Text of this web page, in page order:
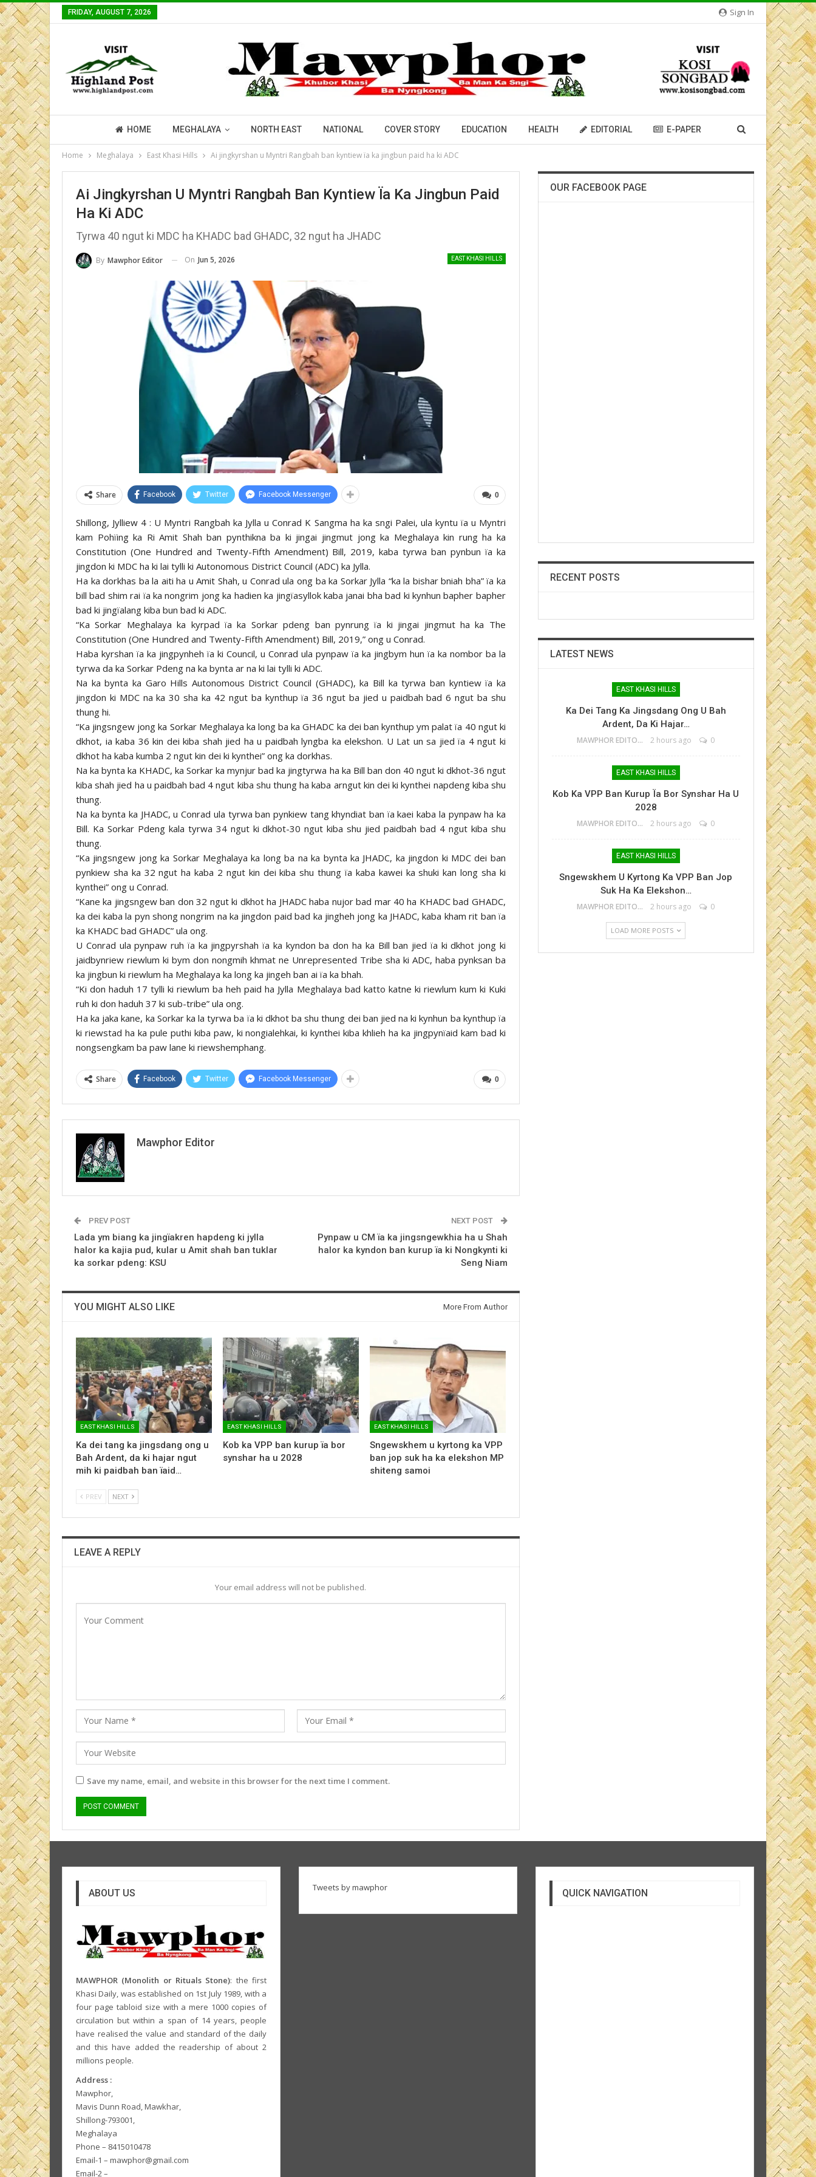
Sign In
FRIDAY, AUGUST 7, 2026
HOME MEGHALAYA NORTH EAST NATIONAL COVER STORY EDUCATION HEALTH EDITORIAL E-PAPER
Home Meghalaya East Khasi Hills Ai jingkyrshan u Myntri Rangbah ban kyntiew ïa ka jingbun paid ha ki ADC
Ai Jingkyrshan U Myntri Rangbah Ban Kyntiew Ïa Ka Jingbun Paid
Ha Ki ADC
Tyrwa 40 ngut ki MDC ha KHADC bad GHADC, 32 ngut ha JHADC
EAST KHASI HILLS
By Mawphor Editor On Jun 5, 2026
0
Share Facebook Twitter Facebook Messenger
Shillong, Jylliew 4 : U Myntri Rangbah ka Jylla u Conrad K Sangma ha ka sngi Palei, ula kyntu ïa u Myntri
kam Pohïing ka Ri Amit Shah ban pynthikna ba ki jingai jingmut jong ka Meghalaya kin rung ha ka
Constitution (One Hundred and Twenty-Fifth Amendment) Bill, 2019, kaba tyrwa ban pynbun ïa ka
jingdon ki MDC ha ki lai tylli ki Autonomous District Council (ADC) ka Jylla.
Ha ka dorkhas ba la aiti ha u Amit Shah, u Conrad ula ong ba ka Sorkar Jylla “ka la bishar bniah bha” ïa ka
bill bad shim rai ïa ka nongrim jong ka hadien ka jingïasyllok kaba janai bha bad ki kynhun bapher bapher
bad ki jingïalang kiba bun bad ki ADC.
“Ka Sorkar Meghalaya ka kyrpad ïa ka Sorkar pdeng ban pynrung ïa ki jingai jingmut ha ka The
Constitution (One Hundred and Twenty-Fifth Amendment) Bill, 2019,” ong u Conrad.
Haba kyrshan ïa ka jingpynheh ïa ki Council, u Conrad ula pynpaw ïa ka jingbym hun ïa ka nombor ba la
tyrwa da ka Sorkar Pdeng na ka bynta ar na ki lai tylli ki ADC.
Na ka bynta ka Garo Hills Autonomous District Council (GHADC), ka Bill ka tyrwa ban kyntiew ïa ka
jingdon ki MDC na ka 30 sha ka 42 ngut ba kynthup ïa 36 ngut ba jied u paidbah bad 6 ngut ba shu
thung hi.
“Ka jingsngew jong ka Sorkar Meghalaya ka long ba ka GHADC ka dei ban kynthup ym palat ïa 40 ngut ki
dkhot, ia kaba 36 kin dei kiba shah jied ha u paidbah lyngba ka elekshon. U Lat un sa jied ïa 4 ngut ki
dkhot ha kaba kumba 2 ngut kin dei ki kynthei” ong ka dorkhas.
Na ka bynta ka KHADC, ka Sorkar ka mynjur bad ka jingtyrwa ha ka Bill ban don 40 ngut ki dkhot-36 ngut
kiba shah jied ha u paidbah bad 4 ngut kiba shu thung ha kaba arngut kin dei ki kynthei napdeng kiba shu
thung.
Na ka bynta ka JHADC, u Conrad ula tyrwa ban pynkiew tang khyndiat ban ïa kaei kaba la pynpaw ha ka
Bill. Ka Sorkar Pdeng kala tyrwa 34 ngut ki dkhot-30 ngut kiba shu jied paidbah bad 4 ngut kiba shu
thung.
“Ka jingsngew jong ka Sorkar Meghalaya ka long ba na ka bynta ka JHADC, ka jingdon ki MDC dei ban
pynkiew sha ka 32 ngut ha kaba 2 ngut kin dei kiba shu thung ïa kaba kawei ka shuki kan long sha ki
kynthei” ong u Conrad.
“Kane ka jingsngew ban don 32 ngut ki dkhot ha JHADC haba nujor bad mar 40 ha KHADC bad GHADC,
ka dei kaba la pyn shong nongrim na ka jingdon paid bad ka jingheh jong ka JHADC, kaba kham rit ban ïa
ka KHADC bad GHADC” ula ong.
U Conrad ula pynpaw ruh ïa ka jingpyrshah ïa ka kyndon ba don ha ka Bill ban jied ïa ki dkhot jong ki
jaidbynriew riewlum ki bym don nongmih khmat ne Unrepresented Tribe sha ki ADC, haba pynksan ba
ka jingbun ki riewlum ha Meghalaya ka long ka jingeh ban ai ïa ka bhah.
“Ki don haduh 17 tylli ki riewlum ba heh paid ha Jylla Meghalaya bad katto katne ki riewlum kum ki Kuki
ruh ki don haduh 37 ki sub-tribe” ula ong.
Ha ka jaka kane, ka Sorkar ka la tyrwa ba ïa ki dkhot ba shu thung dei ban jied na ki kynhun ba kynthup ïa
ki riewstad ha ka pule puthi kiba paw, ki nongialehkai, ki kynthei kiba khlieh ha ka jingpynïaid kam bad ki
nongsengkam ba paw lane ki riewshemphang.
0
Share Facebook Twitter Facebook Messenger
Mawphor Editor
PREV POST
Lada ym biang ka jingïakren hapdeng ki jylla
halor ka kajia pud, kular u Amit shah ban tuklar
ka sorkar pdeng: KSU
NEXT POST
Pynpaw u CM ïa ka jingsngewkhia ha u Shah
halor ka kyndon ban kurup ïa ki Nongkynti ki
Seng Niam
YOU MIGHT ALSO LIKE More From Author
EAST KHASI HILLS
Ka dei tang ka jingsdang ong u
Bah Ardent, da ki hajar ngut
mih ki paidbah ban ïaid…
EAST KHASI HILLS
Kob ka VPP ban kurup ïa bor
synshar ha u 2028
EAST KHASI HILLS
Sngewskhem u kyrtong ka VPP
ban jop suk ha ka elekshon MP
shiteng samoi
PREV NEXT
LEAVE A REPLY
Your email address will not be published.
Save my name, email, and website in this browser for the next time I comment.
OUR FACEBOOK PAGE
RECENT POSTS
LATEST NEWS
EAST KHASI HILLS
Ka Dei Tang Ka Jingsdang Ong U Bah
Ardent, Da Ki Hajar…
MAWPHOR EDITOR 2 hours ago 0
EAST KHASI HILLS
Kob Ka VPP Ban Kurup Ïa Bor Synshar Ha U
2028
MAWPHOR EDITOR 2 hours ago 0
EAST KHASI HILLS
Sngewskhem U Kyrtong Ka VPP Ban Jop
Suk Ha Ka Elekshon…
MAWPHOR EDITOR 2 hours ago 0
LOAD MORE POSTS
ABOUT US
MAWPHOR (Monolith or Rituals Stone): the first
Khasi Daily, was established on 1st July 1989, with a
four page tabloid size with a mere 1000 copies of
circulation but within a span of 14 years, people
have realised the value and standard of the daily
and this have added the readership of about 2
millions people.
Address :
Mawphor,
Mavis Dunn Road, Mawkhar,
Shillong-793001,
Meghalaya
Phone – 8415010478
Email-1 – mawphor@gmail.com
Email-2 –
Tweets by mawphor QUICK NAVIGATION